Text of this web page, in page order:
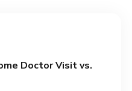
Doctor Visit vs.